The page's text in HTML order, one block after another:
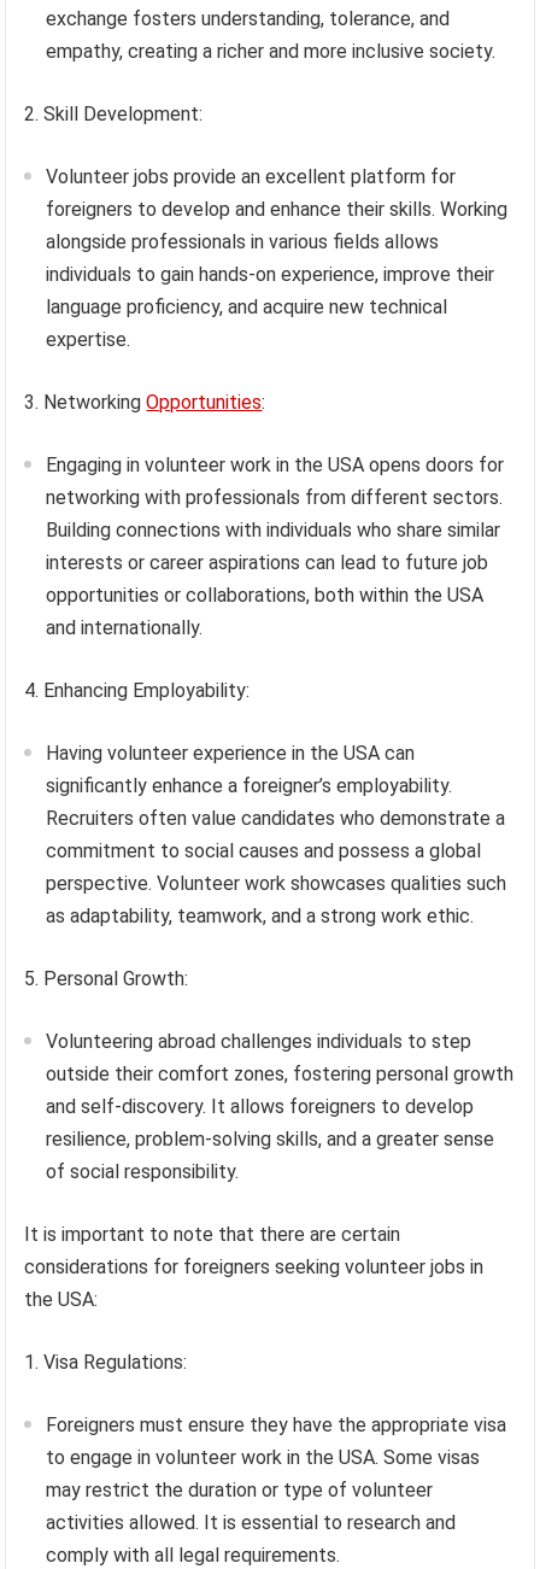
exchange fosters understanding, tolerance, and
empathy, creating a richer and more inclusive society.
2. Skill Development:
Volunteer jobs provide an excellent platform for
foreigners to develop and enhance their skills. Working
alongside professionals in various fields allows
individuals to gain hands-on experience, improve their
language proficiency, and acquire new technical
expertise.
3. NetworkingOpportunities:
Engaging in volunteer work in the USA opens doors for
networking with professionals from different sectors.
Building connections with individuals who share similar
interests or career aspirations can lead to future job
opportunities or collaborations, both within the USA
and internationally.
4. Enhancing Employability:
Having volunteer experience in the USA can
significantly enhance a foreigner’s employability.
Recruiters often value candidates who demonstrate a
commitment to social causes and possess a global
perspective. Volunteer work showcases qualities such
as adaptability, teamwork, and a strong work ethic.
5. Personal Growth:
Volunteering abroad challenges individuals to step
outside their comfort zones, fostering personal growth
and self-discovery. It allows foreigners to develop
resilience, problem-solving skills, and a greater sense
of social responsibility.
It is important to note that there are certain
considerations for foreigners seeking volunteer jobs in
the USA:
1. Visa Regulations:
Foreigners must ensure they have the appropriate visa
to engage in volunteer work in the USA. Some visas
may restrict the duration or type of volunteer
activities allowed. It is essential to research and
comply with all legal requirements.